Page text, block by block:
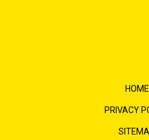
HOME
PRIVACY